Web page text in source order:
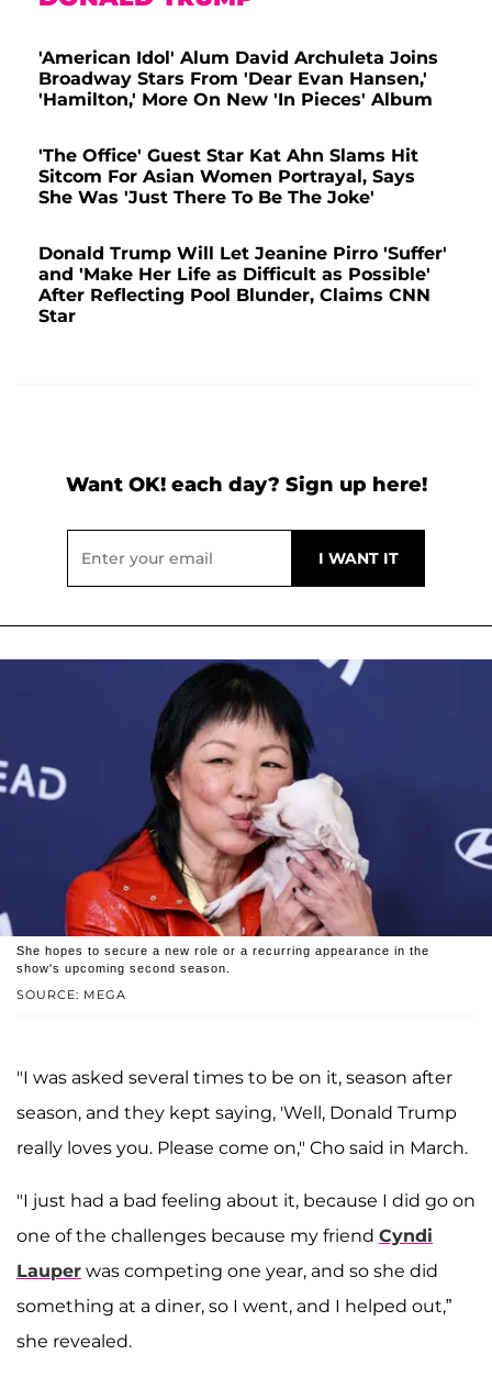
'American Idol' Alum David Archuleta Joins
Broadway Stars From 'Dear Evan Hansen,'
'Hamilton,' More On New 'In Pieces' Album
'The Office' Guest Star Kat Ahn Slams Hit
Sitcom For Asian Women Portrayal, Says
She Was 'Just There To Be The Joke'
Donald Trump Will Let Jeanine Pirro 'Suffer'
and 'Make Her Life as Difficult as Possible'
After Reflecting Pool Blunder, Claims CNN
Star
Want OK! each day? Sign up here!
SOURCE: MEGA
She hopes to secure a new role or a recurring appearance in the
show's upcoming second season.
"I was asked several times to be on it, season after
season, and they kept saying, 'Well, Donald Trump
really loves you. Please come on," Cho said in March.
"I just had a bad feeling about it, because I did go on
one of the challenges because my friend Cyndi
Lauper was competing one year, and so she did
something at a diner, so I went, and I helped out,”
she revealed.